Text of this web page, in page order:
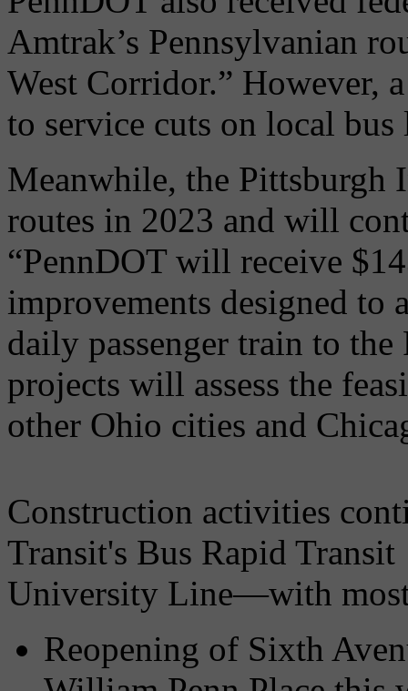
Amtrak’s Pennsylvanian
West Corridor.” However,
to service cuts on local bus
Meanwhile, the Pittsburgh
routes in 2023 and will
“PennDOT will receive
improvements designed to
daily passenger train to
projects will assess the
other Ohio cities and
Construction activities
Transit's Bus Rapid
University Line—with
Reopening of Sixth